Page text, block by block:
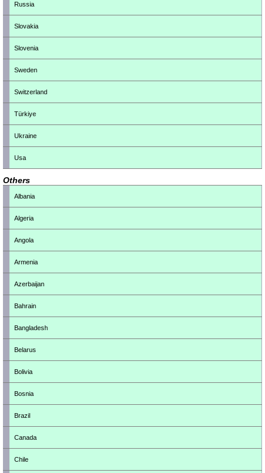
Russia
Slovakia
Slovenia
Sweden
Switzerland
Türkiye
Ukraine
Usa
Others
Albania
Algeria
Angola
Armenia
Azerbaijan
Bahrain
Bangladesh
Belarus
Bolivia
Bosnia
Brazil
Canada
Chile